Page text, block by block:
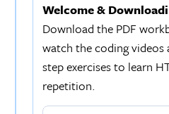
Welcome &
Download the PDF
watch the coding
step exercises to learn
repetition.